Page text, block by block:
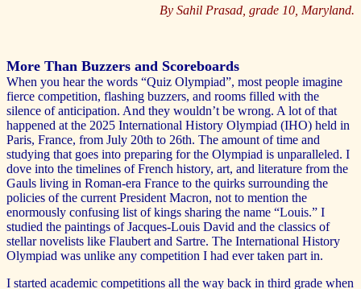
By Sahil Prasad, grade 10, Maryland.
More Than Buzzers and Scoreboards
When you hear the words “Quiz Olympiad”, most people imagine
fierce competition, flashing buzzers, and rooms filled with the
silence of anticipation. And they wouldn’t be wrong. A lot of that
happened at the 2025 International History Olympiad (IHO) held in
Paris, France, from July 20th to 26th. The amount of time and
studying that goes into preparing for the Olympiad is unparalleled. I
dove into the timelines of French history, art, and literature from the
Gauls living in Roman-era France to the quirks surrounding the
policies of the current President Macron, not to mention the
enormously confusing list of kings sharing the name “Louis.” I
studied the paintings of Jacques-Louis David and the classics of
stellar novelists like Flaubert and Sartre. The International History
Olympiad was unlike any competition I had ever taken part in.
I started academic competitions all the way back in third grade when